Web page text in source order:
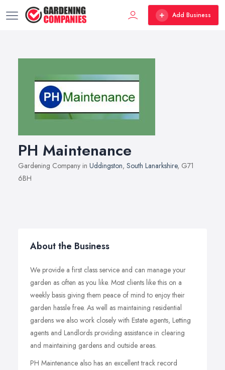
Add Business
PH Maintenance
Gardening Company in Uddingston, South Lanarkshire, G71
6BH
About the Business
We provide a first class service and can manage your
garden as often as you like. Most clients like this on a
weekly basis giving them peace of mind to enjoy their
garden hassle free. As well as maintaining residential
gardens we also work closely with Estate agents, Letting
agents and Landlords providing assistance in clearing
and maintaining gardens and outside areas.
PH Maintenance also has an excellent track record